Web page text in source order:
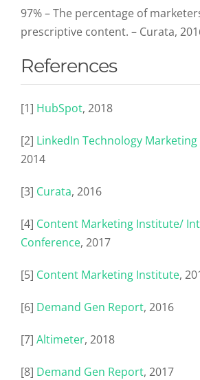
97% – The percentage of
prescriptive content. – Curata,
References
[1] HubSpot, 2018
[2] LinkedIn Technology
2014
[3] Curata, 2016
[4] Content Marketing Institute/
Conference, 2017
[5] Content Marketing Institute,
[6] Demand Gen Report, 2016
[7] Altimeter, 2018
[8] Demand Gen Report, 2017